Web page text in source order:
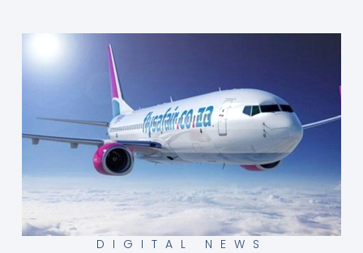
DIGITAL NEWS